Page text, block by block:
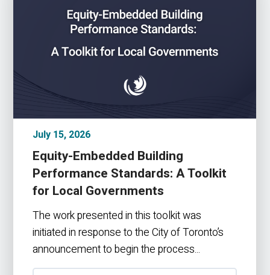
July 15, 2026
Equity-Embedded Building
Performance Standards: A Toolkit
for Local Governments
The work presented in this toolkit was
initiated in response to the City of Toronto’s
announcement to begin the process...